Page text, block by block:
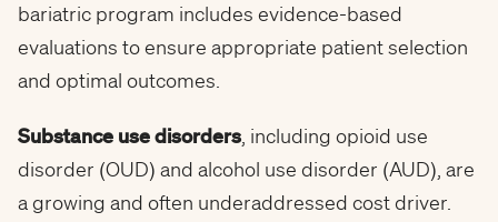
bariatric program includes evidence-based
evaluations to ensure appropriate patient selection
and optimal outcomes.
Substance use disorders , including opioid use
disorder (OUD) and alcohol use disorder (AUD), are
a growing and often underaddressed cost driver.